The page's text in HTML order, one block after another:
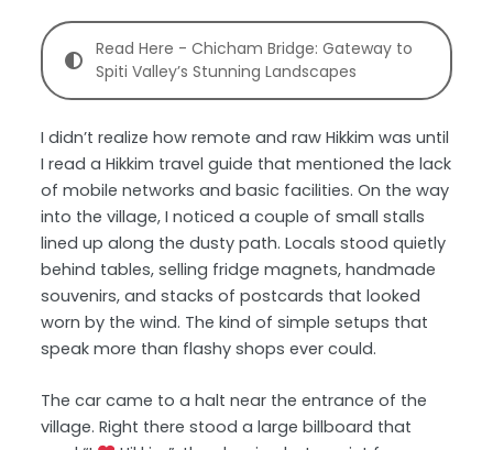
Read Here - Chicham Bridge: Gateway to
Spiti Valley’s Stunning Landscapes
I didn’t realize how remote and raw Hikkim was until
I read a Hikkim travel guide that mentioned the lack
of mobile networks and basic facilities. On the way
into the village, I noticed a couple of small stalls
lined up along the dusty path. Locals stood quietly
behind tables, selling fridge magnets, handmade
souvenirs, and stacks of postcards that looked
worn by the wind. The kind of simple setups that
speak more than flashy shops ever could.
The car came to a halt near the entrance of the
village. Right there stood a large billboard that